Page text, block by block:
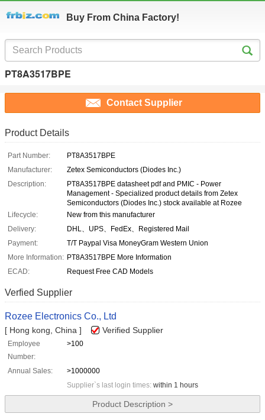
Buy From China Factory!
PT8A3517BPE
Contact Supplier
Product Details
Part Number:
PT8A3517BPE
Manufacturer:
Zetex Semiconductors (Diodes Inc.)
Description:
PT8A3517BPE datasheet pdf and PMIC - Power
Management - Specialized product details from Zetex
Semiconductors (Diodes Inc.) stock available at Rozee
Lifecycle:
New from this manufacturer
Delivery:
DHL、UPS、FedEx、Registered Mail
Payment:
T/T Paypal Visa MoneyGram Western Union
More Information: PT8A3517BPE More Information
ECAD:
Request Free CAD Models
Verfied Supplier
Rozee Electronics Co., Ltd
[ Hong kong, China ] Verified Supplier
Employee
Number:
>100
Annual Sales:
>1000000
Supplier`s last login times: within 1 hours
Product Description >